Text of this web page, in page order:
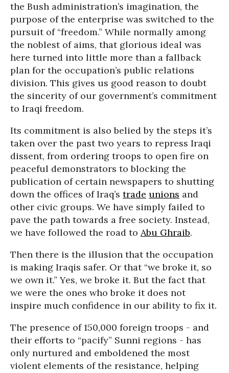
the Bush administration’s imagination, the
purpose of the enterprise was switched to the
pursuit of “freedom.” While normally among
the noblest of aims, that glorious ideal was
here turned into little more than a fallback
plan for the occupation’s public relations
division. This gives us good reason to doubt
the sincerity of our government’s commitment
to Iraqi freedom.
Its commitment is also belied by the steps it’s
taken over the past two years to repress Iraqi
dissent, from ordering troops to open fire on
peaceful demonstrators to blocking the
publication of certain newspapers to shutting
down the offices of Iraq’s trade unions and
other civic groups. We have simply failed to
pave the path towards a free society. Instead,
we have followed the road to Abu Ghraib.
Then there is the illusion that the occupation
is making Iraqis safer. Or that “we broke it, so
we own it.” Yes, we broke it. But the fact that
we were the ones who broke it does not
inspire much confidence in our ability to fix it.
The presence of 150,000 foreign troops - and
their efforts to “pacify” Sunni regions - has
only nurtured and emboldened the most
violent elements of the resistance, helping